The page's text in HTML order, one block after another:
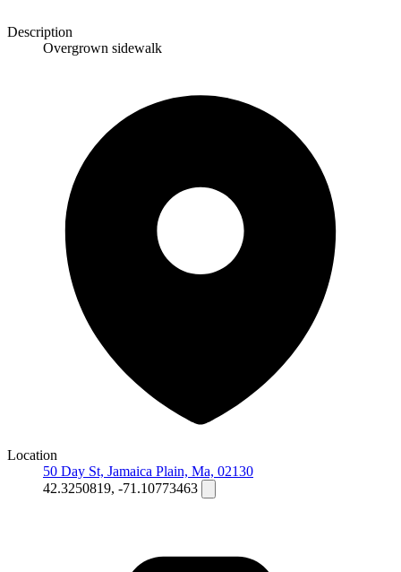
Description
Overgrown sidewalk
Location
50 Day St, Jamaica Plain, Ma, 02130
42.3250819, -71.10773463